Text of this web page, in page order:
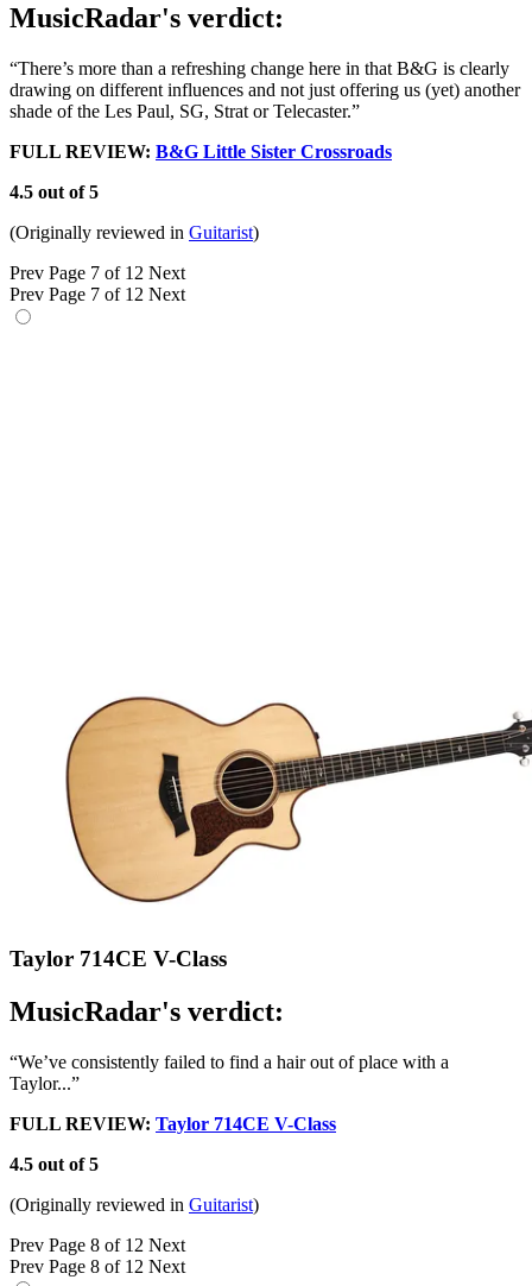
MusicRadar's verdict:
“There’s more than a refreshing change here in that B&G is clearly
drawing on different influences and not just offering us (yet) another
shade of the Les Paul, SG, Strat or Telecaster.”
FULL REVIEW: B&G Little Sister Crossroads
4.5 out of 5
(Originally reviewed in Guitarist)
Prev Page 7 of 12 Next
Prev Page 7 of 12 Next
Taylor 714CE V-Class
MusicRadar's verdict:
“We’ve consistently failed to find a hair out of place with a
Taylor...”
FULL REVIEW: Taylor 714CE V-Class
4.5 out of 5
(Originally reviewed in Guitarist)
Prev Page 8 of 12 Next
Prev Page 8 of 12 Next